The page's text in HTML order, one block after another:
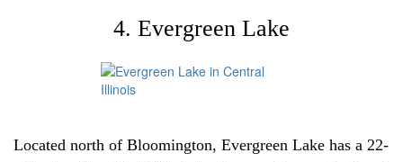
4. Evergreen Lake
Located north of Bloomington, Evergreen Lake has a 22-